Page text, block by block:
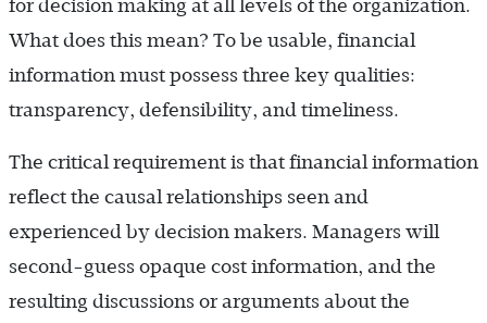
for decision making at all levels of the organization.
What does this mean? To be usable, financial
information must possess three key qualities:
transparency, defensibility, and timeliness.
The critical requirement is that financial information
reflect the causal relationships seen and
experienced by decision makers. Managers will
second-guess opaque cost information, and the
resulting discussions or arguments about the